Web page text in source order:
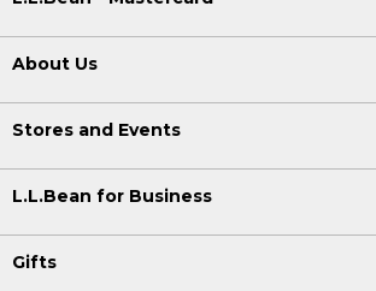
About Us
Stores and Events
L.L.Bean for Business
Gifts